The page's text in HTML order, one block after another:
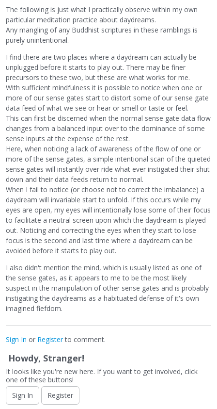
The following is just what I practically observe within my own
particular meditation practice about daydreams.
Any mangling of any Buddhist scriptures in these ramblings is
purely unintentional.
I find there are two places where a daydream can actually be
unplugged before it starts to play out. There may be finer
precursors to these two, but these are what works for me.
With sufficient mindfulness it is possible to notice when one or
more of our sense gates start to distort some of our sense gate
data feed of what we see or hear or smell or taste or feel.
This can first be discerned when the normal sense gate data flow
changes from a balanced input over to the dominance of some
sense inputs at the expense of the rest.
Here, when noticing a lack of awareness of the flow of one or
more of the sense gates, a simple intentional scan of the quieted
sense gates will instantly over ride what ever instigated their shut
down and their data feeds return to normal.
When I fail to notice (or choose not to correct the imbalance) a
daydream will invariable start to unfold. If this occurs while my
eyes are open, my eyes will intentionally lose some of their focus
to facilitate a neutral screen upon which the daydream is played
out. Noticing and correcting the eyes when they start to lose
focus is the second and last time where a daydream can be
avoided before it starts to play out.
I also didn't mention the mind, which is usually listed as one of
the sense gates, as it appears to me to be the most likely
suspect in the manipulation of other sense gates and is probably
instigating the daydreams as a habituated defense of it's own
imagined fiefdom.
Sign In or Registerto comment.
Howdy, Stranger!
It looks like you're new here. If you want to get involved, click
one of these buttons!
Sign In
Register